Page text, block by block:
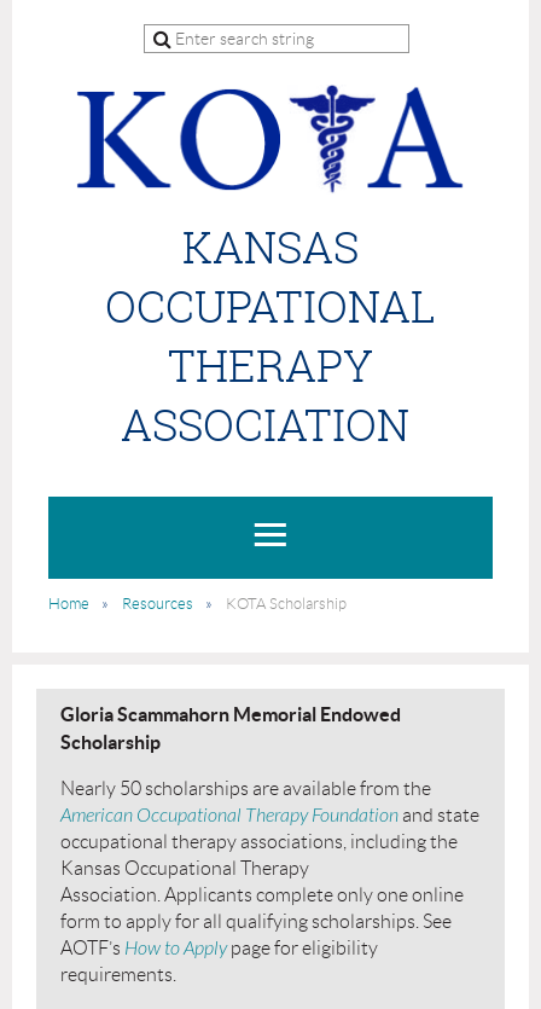
KANSAS
OCCUPATIONAL
THERAPY
ASSOCIATION
Home Resources KOTA Scholarship
Gloria Scammahorn Memorial Endowed
Scholarship
Nearly 50 scholarships are available from the
American Occupational Therapy Foundation and state
occupational therapy associations, including the
Kansas Occupational Therapy
Association. Applicants complete only one online
form to apply for all qualifying scholarships. See
AOTF’s How to Applypage for eligibility
requirements.